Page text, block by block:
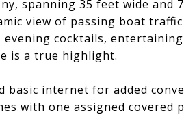
spanning 35 feet wide and
view of passing boat
cocktails,
is a true highlight.
basic internet for added
with one assigned covered